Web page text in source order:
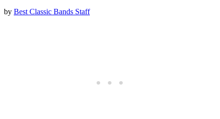
by Best Classic Bands Staff